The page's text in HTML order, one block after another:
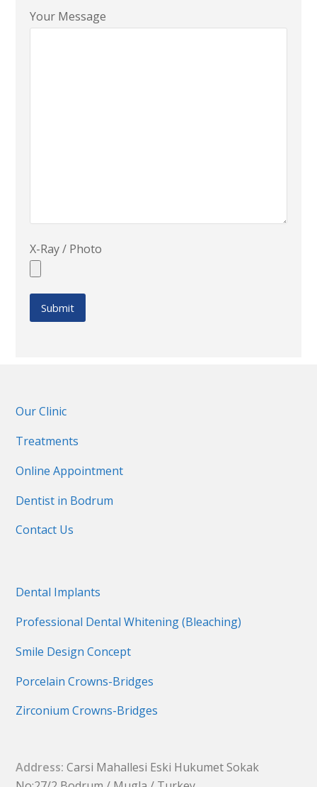
Your Message
X-Ray / Photo
Our Clinic
Treatments
Online Appointment
Dentist in Bodrum
Contact Us
Dental Implants
Professional Dental Whitening (Bleaching)
Smile Design Concept
Porcelain Crowns-Bridges
Zirconium Crowns-Bridges
Address: Carsi Mahallesi Eski Hukumet Sokak